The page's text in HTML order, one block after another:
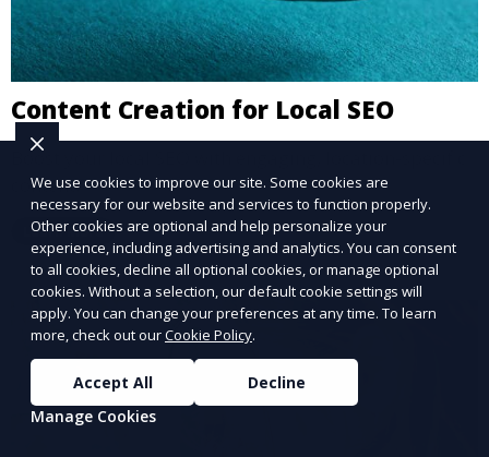
Content Creation for Local SEO
Boost your local SEO with engaging, location-specific
content.
Learn More
We use cookies to improve our site. Some cookies are
necessary for our website and services to function properly.
Other cookies are optional and help personalize your
experience, including advertising and analytics. You can consent
to all cookies, decline all optional cookies, or manage optional
cookies. Without a selection, our default cookie settings will
apply. You can change your preferences at any time. To learn
more, check out ourCookie Policy.
Accept All
Decline
Manage Cookies